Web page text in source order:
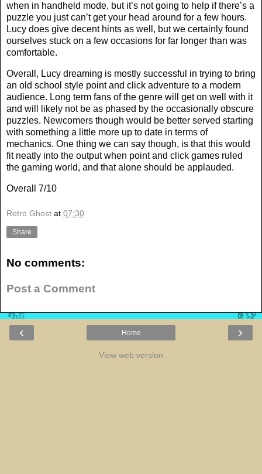
when in handheld mode, but it’s not going to help if there’s a
puzzle you just can’t get your head around for a few hours.
Lucy does give decent hints as well, but we certainly found
ourselves stuck on a few occasions for far longer than was
comfortable.
Overall, Lucy dreaming is mostly successful in trying to bring
an old school style point and click adventure to a modern
audience. Long term fans of the genre will get on well with it
and will likely not be as phased by the occasionally obscure
puzzles. Newcomers though would be better served starting
with something a little more up to date in terms of
mechanics. One thing we can say though, is that this would
fit neatly into the output when point and click games ruled
the gaming world, and that alone should be applauded.
Overall 7/10
Retro Ghost at 07:30
Share
No comments:
Post a Comment
‹ ›
Home
View web version